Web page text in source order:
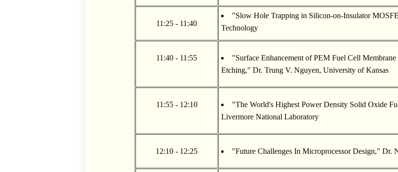
11:25 - 11:40
"Slow Hole Trapping in Silicon-on-Insulator
Technology
11:40 - 11:55
"Surface Enhancement of PEM Fuel Cell
Etching," Dr. Trung V. Nguyen, University of Kansas
11:55 - 12:10
"The World's Highest Power Density Solid Oxide
Livermore National Laboratory
12:10 - 12:25 "Future Challenges In Microprocessor Design," Dr.